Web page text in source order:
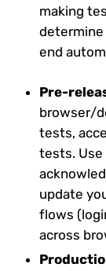
making
determine
end
Pre-
browser/
tests,
tests. Use
update
flows
across